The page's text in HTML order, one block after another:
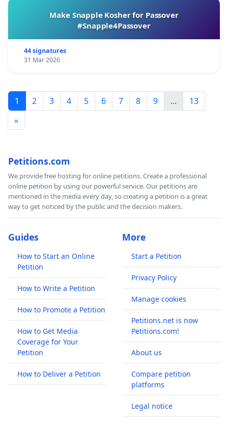
Make Snapple Kosher for Passover
#Snapple4Passover
44 signatures
31 Mar 2026
1 2 3 4 5 6 7 8 9 ...
13
»
Petitions.com
We provide free hosting for online petitions. Create a professional
online petition by using our powerful service. Our petitions are
mentioned in the media every day, so creating a petition is a great
way to get noticed by the public and the decision makers.
Guides
How to Start an Online
Petition
How to Write a Petition
How to Promote a Petition
How to Get Media
Coverage for Your
Petition
How to Deliver a Petition
More
Start a Petition
Privacy Policy
Manage cookies
Petitions.net is now
Petitions.com!
About us
Compare petition
platforms
Legal notice